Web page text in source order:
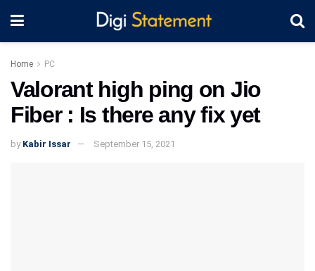
Home PC
Valorant high ping on Jio
Fiber : Is there any fix yet
by Kabir Issar September 15, 2021